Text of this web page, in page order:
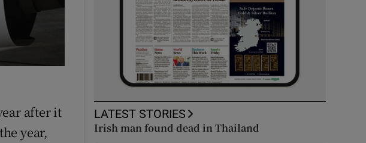
sub sections
after it
year,
LATEST STORIES
Irish man found dead in Thailand